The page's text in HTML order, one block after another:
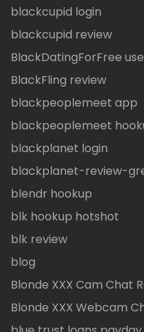
blackcupid login
blackcupid review
BlackDatingForFree
BlackFling review
blackpeoplemeet app
blackpeoplemeet
blackplanet login
blackplanet-review-
blendr hookup
blk hookup hotshot
blk review
blog
Blonde XXX Cam Chat
Blonde XXX Webcam